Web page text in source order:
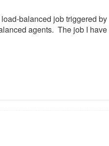
balanced job triggered
agents. The job I